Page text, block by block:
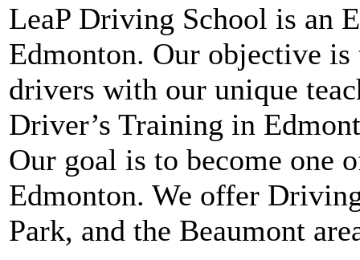
LeaP Driving School is an
Edmonton. Our objective
drivers with our unique
Driver’s Training in
Our goal is to become one
Edmonton. We offer
Park, and the Beaumont